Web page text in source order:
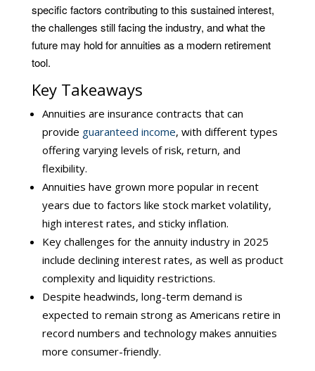
specific factors contributing to this sustained interest,
the challenges still facing the industry, and what the
future may hold for annuities as a modern retirement
tool.
Key Takeaways
Annuities are insurance contracts that can
provide guaranteed income, with different types
offering varying levels of risk, return, and
flexibility.
Annuities have grown more popular in recent
years due to factors like stock market volatility,
high interest rates, and sticky inflation.
Key challenges for the annuity industry in 2025
include declining interest rates, as well as product
complexity and liquidity restrictions.
Despite headwinds, long-term demand is
expected to remain strong as Americans retire in
record numbers and technology makes annuities
more consumer-friendly.